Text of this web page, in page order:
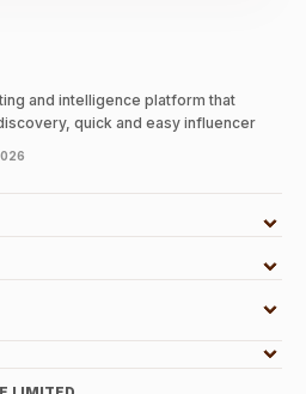
and intelligence platform that
quick and easy influencer